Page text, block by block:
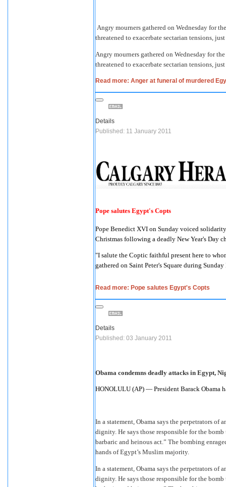
Angry mourners gathered on Wednesday for
threatened to exacerbate sectarian tensions,
Angry mourners gathered on Wednesday for
threatened to exacerbate sectarian tensions,
Read more: Anger at funeral of murdered
Details
Published: 11 January 2011
Pope salutes Egypt's Copts
Pope Benedict XVI on Sunday voiced
Christmas following a deadly New Year's Day
"I salute the Coptic faithful present here to
gathered on Saint Peter's Square during Sunday
Read more: Pope salutes Egypt's Copts
Details
Published: 03 January 2011
Obama condemns deadly attacks in Egypt,
HONOLULU (AP) — President Barack Obama
In a statement, Obama says the perpetrators
dignity. He says those responsible for the
barbaric and heinous act.” The bombing
hands of Egypt’s Muslim majority.
In a statement, Obama says the perpetrators
dignity. He says those responsible for the